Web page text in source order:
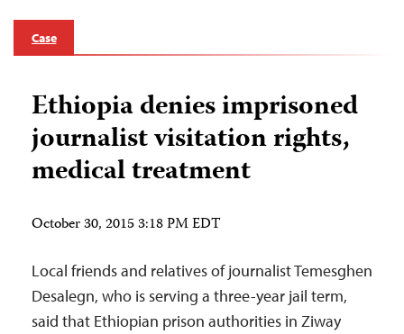
Case
Ethiopia denies imprisoned
journalist visitation rights,
medical treatment
October 30, 2015 3:18 PM EDT
Local friends and relatives of journalist Temesghen
Desalegn, who is serving a three-year jail term,
said that Ethiopian prison authorities in Ziway